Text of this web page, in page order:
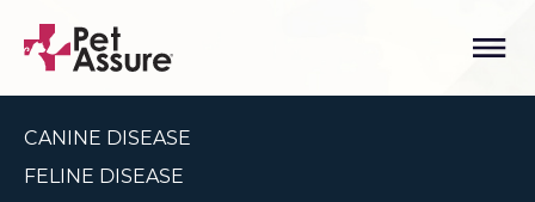
CANINE DISEASE
FELINE DISEASE